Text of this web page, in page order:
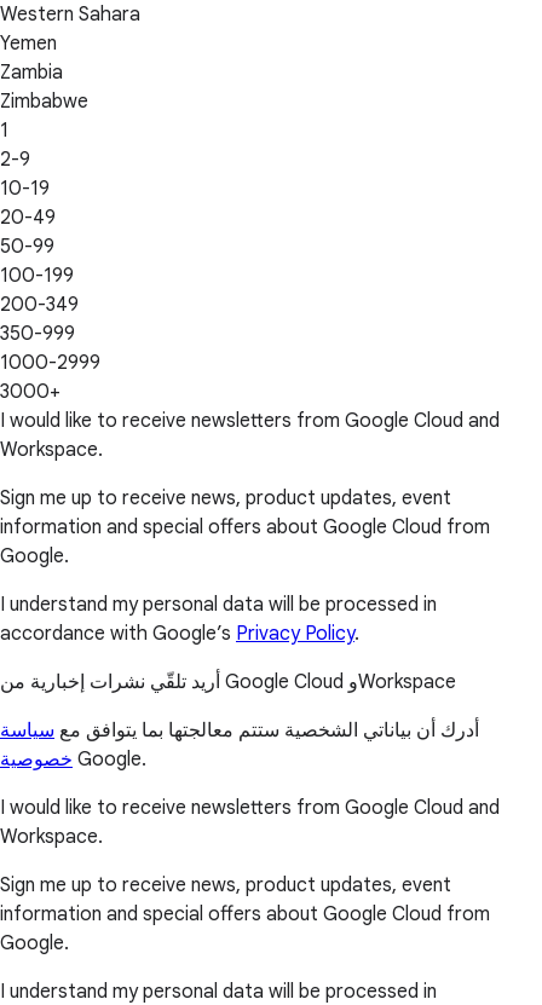
Western Sahara
Yemen
Zambia
Zimbabwe
1
2-9
10-19
20-49
50-99
100-199
200-349
350-999
1000-2999
3000+
I would like to receive newsletters from Google Cloud and
Workspace.
Sign me up to receive news, product updates, event
information and special offers about Google Cloud from
Google.
I understand my personal data will be processed in
accordance with Google’s Privacy Policy.
أريد تلقّي نشرات إخبارية من Google Cloud وWorkspace
أدرك أن بياناتي الشخصية ستتم معالجتها بما يتوافق مع سياسة
خصوصية Google.
I would like to receive newsletters from Google Cloud and
Workspace.
Sign me up to receive news, product updates, event
information and special offers about Google Cloud from
Google.
I understand my personal data will be processed in